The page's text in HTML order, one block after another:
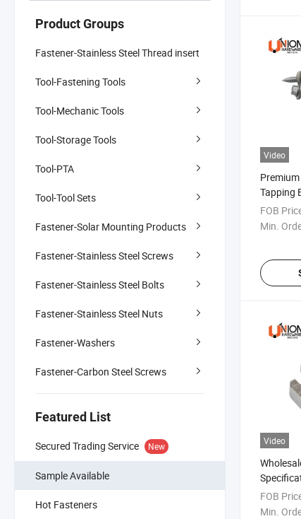
Product Groups
Fastener-Stainless Steel Thread insert
Tool-Fastening Tools
Tool-Mechanic Tools
Tool-Storage Tools
Tool-PTA
Tool-Tool Sets
Fastener-Solar Mounting Products
Fastener-Stainless Steel Screws
Fastener-Stainless Steel Bolts
Fastener-Stainless Steel Nuts
Fastener-Washers
Fastener-Carbon Steel Screws
Featured List
Secured Trading Service New
Sample Available
Hot Fasteners
Video
Tapping
Bonded
FOB
Min.
Video
Square
FOB
Min.